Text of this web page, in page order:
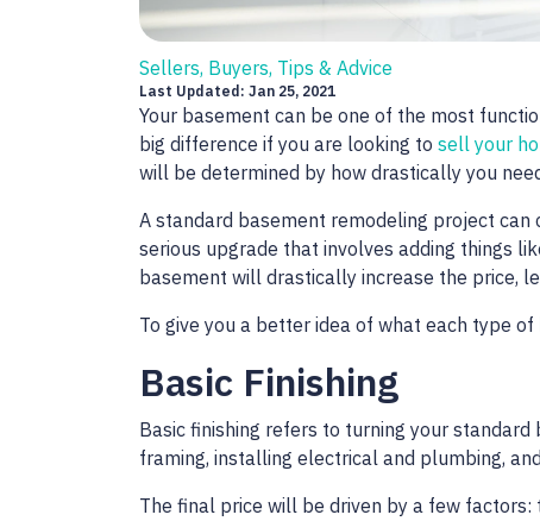
Sellers, Buyers, Tips & Advice
Last Updated: Jan 25, 2021
Your basement can be one of the most
big difference if you are looking to sell your
will be determined by how drastically you
A standard basement remodeling project
serious upgrade that involves adding things
basement will drastically increase the price,
To give you a better idea of what each type
Basic Finishing
Basic finishing refers to turning your
framing, installing electrical and plumbing,
The final price will be driven by a few